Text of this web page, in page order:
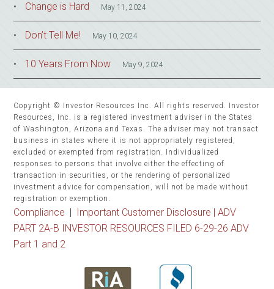
Change is Hard May 11, 2024
Don’t Tell Me! May 10, 2024
10 Years From Now May 9, 2024
Copyright © Investor Resources Inc. All rights reserved. Investor
Resources, Inc. is a registered investment adviser in the States
of Washington, Arizona and Texas. The adviser may not transact
business in states where it is not appropriately registered,
excluded or exempted from registration. Individualized
responses to persons that involve either the effecting of
transaction in securities, or the rendering of personalized
investment advice for compensation, will not be made without
registration or exemption.
Compliance | Important Customer Disclosure |ADV
PART 2A-B INVESTOR RESOURCES FILED 6-29-26 ADV
Part 1 and 2